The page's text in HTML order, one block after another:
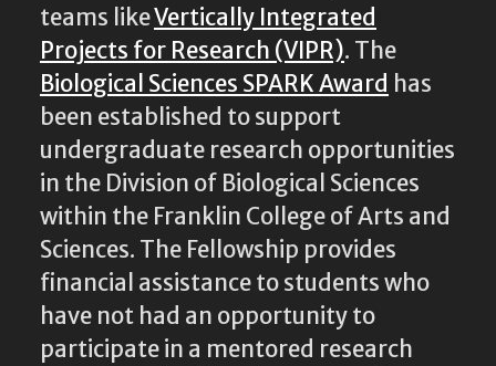
teams likeVertically Integrated
Projects for Research (VIPR). The
Biological Sciences SPARK Award has
been established to support
undergraduate research opportunities
in the Division of Biological Sciences
within the Franklin College of Arts and
Sciences. The Fellowship provides
financial assistance to students who
have not had an opportunity to
participate in a mentored research